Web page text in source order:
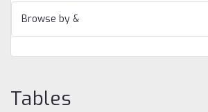
Browse by &
Tables